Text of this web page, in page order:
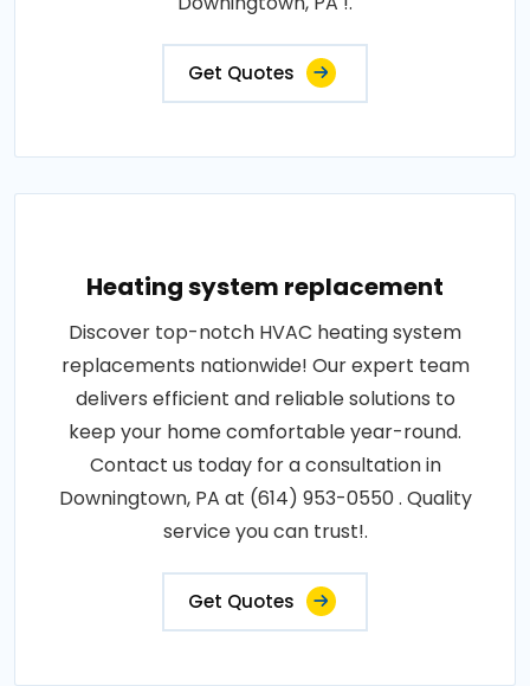
Get Quotes
Heating system replacement
Discover top-notch HVAC heating system
replacements nationwide! Our expert team
delivers efficient and reliable solutions to
keep your home comfortable year-round.
Contact us today for a consultation in
Downingtown, PA at (614) 953-0550 . Quality
service you can trust!.
Get Quotes